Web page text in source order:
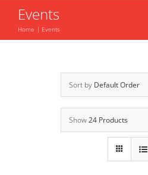
Events
Home Events
Sort by Default Order
Show24 Products